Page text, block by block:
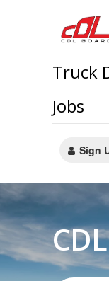
Truck
Jobs
Sign